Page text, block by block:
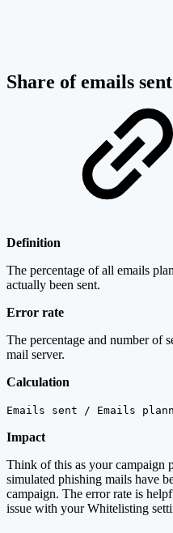
Share of emails sent
Definition
The percentage of all emails
actually been sent.
Error rate
The percentage and number of
mail server.
Calculation
Emails sent / Emails
Impact
Think of this as your campaign
simulated phishing mails have
campaign. The error rate is
issue with your Whitelisting